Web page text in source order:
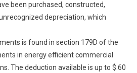
been purchased, constructed,
depreciation, which
is found in section 179D of the
in energy efficient commercial
The deduction available is up to $.60